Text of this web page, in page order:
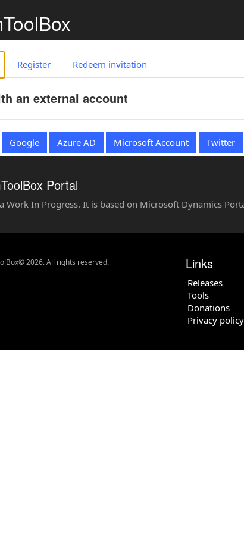
Register Redeem invitation
an external account
Google Azure AD Microsoft Account Twitter
Portal
Work In Progress. It is based on Microsoft Dynamics
2026. All rights reserved. Links
Releases
Tools
Donations
Privacy policy